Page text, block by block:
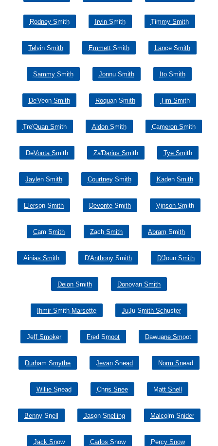
Rodney Smith Irvin Smith Timmy Smith
Telvin Smith Emmett Smith Lance Smith
Sammy Smith Jonnu Smith Ito Smith
De'Veon Smith Roquan Smith Tim Smith
Tre'Quan Smith Aldon Smith Cameron Smith
DeVonta Smith Za'Darius Smith Tye Smith
Jaylen Smith Courtney Smith Kaden Smith
Elerson Smith Devonte Smith Vinson Smith
Cam Smith Zach Smith Abram Smith
Ainias Smith D'Anthony Smith D'Joun Smith
Deion Smith Donovan Smith
Ihmir Smith-Marsette JuJu Smith-Schuster
Jeff Smoker Fred Smoot Dawuane Smoot
Durham Smythe Jevan Snead Norm Snead
Willie Snead Chris Snee Matt Snell
Benny Snell Jason Snelling Malcolm Snider
Jack Snow Carlos Snow Percy Snow